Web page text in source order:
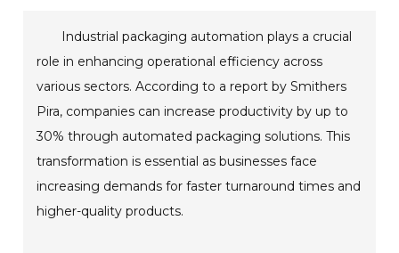
Industrial packaging automation plays a crucial
role in enhancing operational efficiency across
various sectors. According to a report by Smithers
Pira, companies can increase productivity by up to
30% through automated packaging solutions. This
transformation is essential as businesses face
increasing demands for faster turnaround times and
higher-quality products.